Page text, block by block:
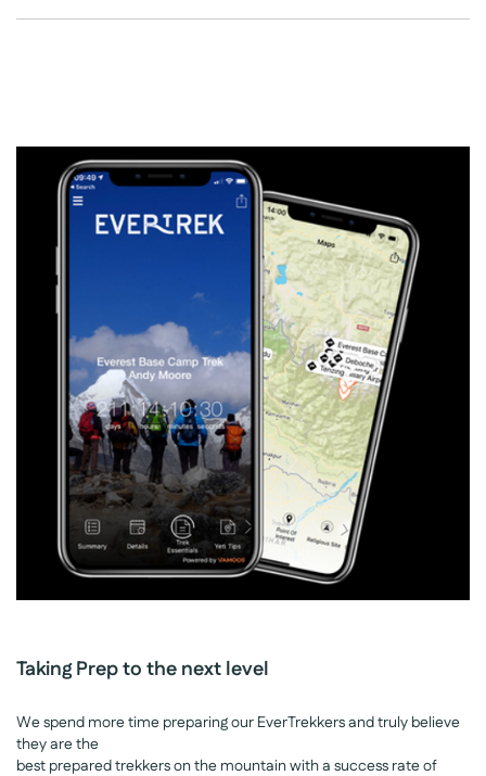
Taking Prep to the next level
We spend more time preparing our EverTrekkers and truly believe
they are the
best prepared trekkers on the mountain with a success rate of